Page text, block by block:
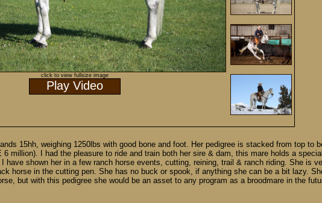
click to view fullsize image
Play Video
15hh, weighing 1250lbs with good bone and foot. Her pedigree is stacked from top to
million). I had the pleasure to ride and train both her sire & dam, this mare holds a
shown her in a few ranch horse events, cutting, reining, trail & ranch riding. She is
horse in the cutting pen. She has no buck or spook, if anything she can be a bit lazy.
but with this pedigree she would be an asset to any program as a broodmare in the